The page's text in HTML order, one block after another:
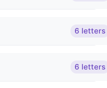
6 letters
6 letters